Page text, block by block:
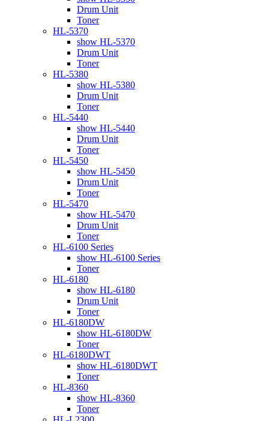
Drum Unit
Toner
HL-5370
show HL-5370
Drum Unit
Toner
HL-5380
show HL-5380
Drum Unit
Toner
HL-5440
show HL-5440
Drum Unit
Toner
HL-5450
show HL-5450
Drum Unit
Toner
HL-5470
show HL-5470
Drum Unit
Toner
HL-6100 Series
show HL-6100 Series
Toner
HL-6180
show HL-6180
Drum Unit
Toner
HL-6180DW
show HL-6180DW
Toner
HL-6180DWT
show HL-6180DWT
Toner
HL-8360
show HL-8360
Toner